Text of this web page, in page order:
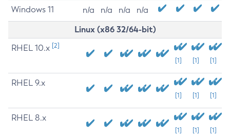
Windows 11 n/a n/a n/a n/a
Linux (x86 32/64-bit)
RHEL 10.x [2]
[1] [1] [1]
RHEL 9.x
[1] [1] [1]
RHEL 8.x
[1] [1] [1]